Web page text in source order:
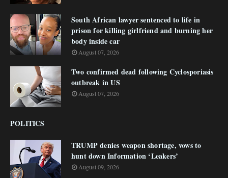
South African lawyer sentenced to life in
prison for killing girlfriend and burning her
body inside car
August 07, 2026
Two confirmed dead following Cyclosporiasis
outbreak in US
August 07, 2026
POLITICS
TRUMP denies weapon shortage, vows to
hunt down Information ‘Leakers’
August 09, 2026